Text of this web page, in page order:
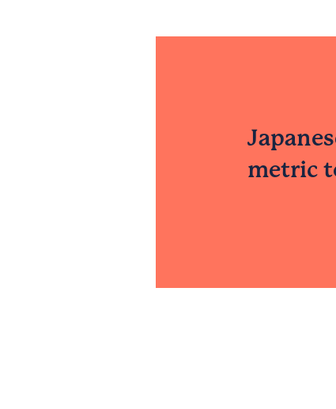
metric